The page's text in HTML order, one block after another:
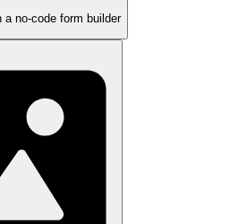
a no-code form builder